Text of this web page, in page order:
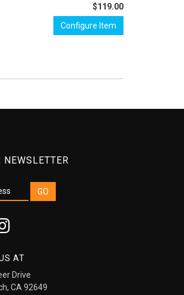
$119.00
Configure Item
NEWSLETTER
AT
Drive
CA 92649